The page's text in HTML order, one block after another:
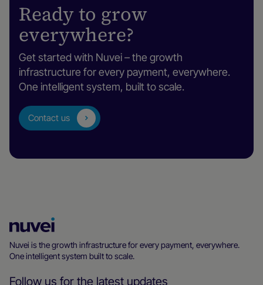
Ready to grow
everywhere?
Get started with Nuvei – the growth
infrastructure for every payment, everywhere.
One intelligent system, built to scale.
Contact us
Homepage
Nuvei is the growth infrastructure for every payment, everywhere.
One intelligent system built to scale.
Follow us for the latest updates